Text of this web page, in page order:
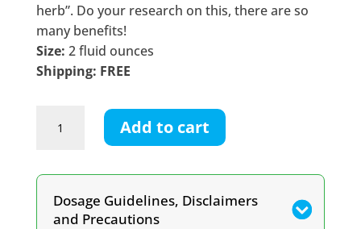
herb”. Do your research on this, there are so
many benefits!
Size: 2 fluid ounces
Shipping: FREE
Leaf
quantity
Add to cart
Dosage Guidelines, Disclaimers
and Precautions